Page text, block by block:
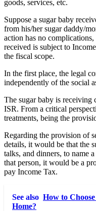
goods, services, etc.
Suppose a sugar baby
from his/her sugar daddy/
action has no
received is subject to
the fiscal scope.
In the first place, the legal
independently of the social
The sugar baby is receiving
ISR. From a critical
treatments, being the
Regarding the provision of
details, it would be that the
talks, and dinners, to name
that person, it would be a
pay Income Tax.
See also How to
Home?